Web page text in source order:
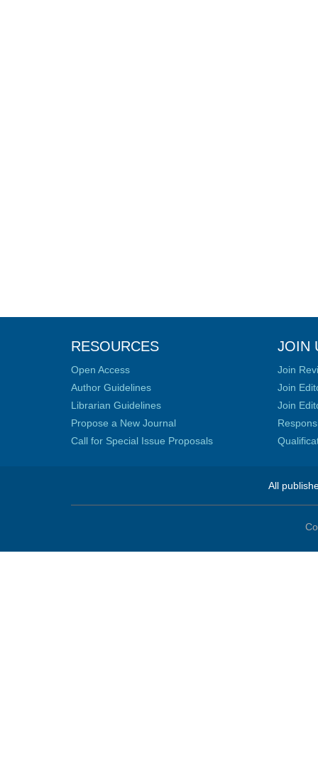
RESOURCES
Open Access
Author Guidelines
Librarian Guidelines
Propose a New Journal
Call for Special Issue Proposals
JOIN
Join
Join
Join
All